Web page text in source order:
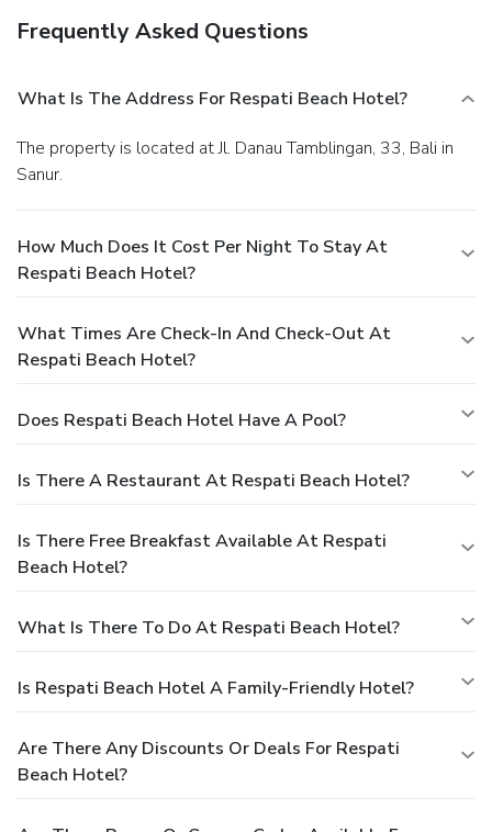
Frequently Asked Questions
What Is The Address For Respati Beach Hotel?
The property is located at Jl. Danau Tamblingan, 33, Bali in
Sanur.
How Much Does It Cost Per Night To Stay At
Respati Beach Hotel?
What Times Are Check-In And Check-Out At
Respati Beach Hotel?
Does Respati Beach Hotel Have A Pool?
Is There A Restaurant At Respati Beach Hotel?
Is There Free Breakfast Available At Respati
Beach Hotel?
What Is There To Do At Respati Beach Hotel?
Is Respati Beach Hotel A Family-Friendly Hotel?
Are There Any Discounts Or Deals For Respati
Beach Hotel?